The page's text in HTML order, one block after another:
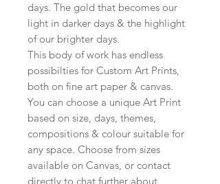
days. The gold that becomes our
light in darker days & the highlight
of our brighter days.
This body of work has endless
possibilties for Custom Art Prints,
both on fine art paper & canvas.
You can choose a unique Art Print
based on size, days, themes,
compositions & colour suitable for
any space. Choose from sizes
available on Canvas, or contact
directly to chat further about